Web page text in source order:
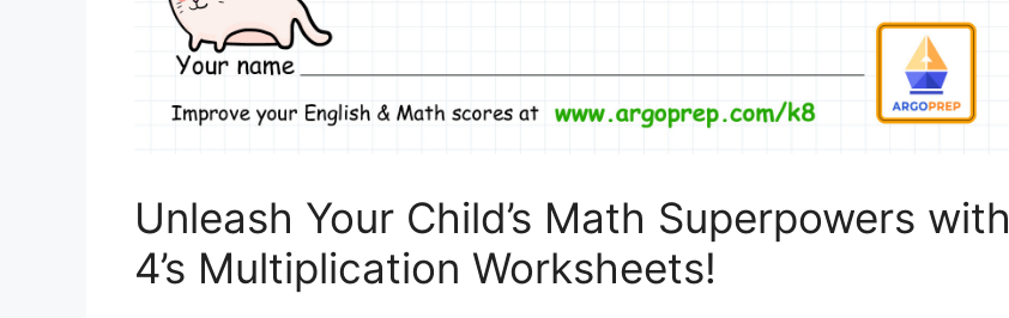
Unleash Your Child’s Math Superpowers with
4’s Multiplication Worksheets!